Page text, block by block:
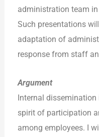
administration team
Such presentations
adaptation of
response from staff
Argument
Internal
spirit of participation
among employees. I